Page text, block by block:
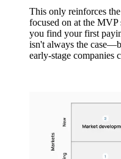
This only reinforces
focused on at the MVP
you find your first
isn't always the
early-stage companies